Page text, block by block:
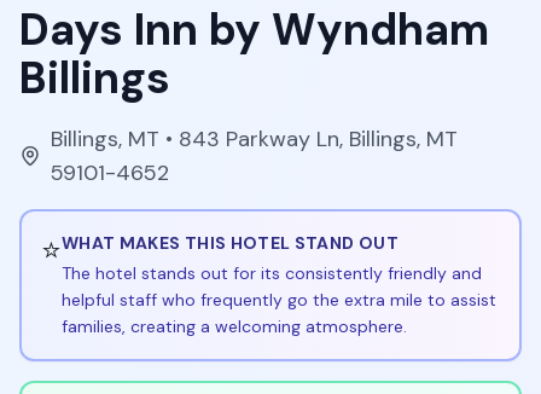
Days Inn by Wyndham
Billings
Billings, MT • 843 Parkway Ln, Billings, MT
59101-4652
⭐WHAT MAKES THIS HOTEL STAND OUT
The hotel stands out for its consistently friendly and
helpful staff who frequently go the extra mile to assist
families, creating a welcoming atmosphere.